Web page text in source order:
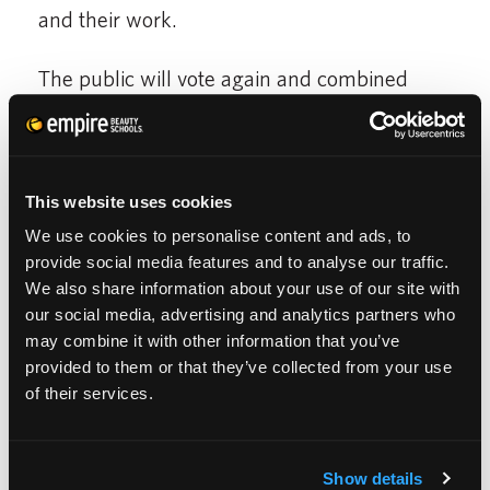
This website uses cookies
We use cookies to personalise content and ads, to
provide social media features and to analyse our traffic.
We also share information about your use of our site with
our social media, advertising and analytics partners who
may combine it with other information that you’ve
provided to them or that they’ve collected from your use
of their services.
Show details
and their work.
The public will vote again and combined
with Nick and his team 10 finalist will be
A videographer will be sent to the 10 finalists
where they will be interviewed and video
taped working in their salon.
For the third round their video will be
uploaded to the contest. The public will vote